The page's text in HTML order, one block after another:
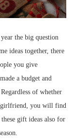
the big question
ideas together, there
you give
a budget and
. Regardless of whether
girlfriend, you will find
gift ideas also for